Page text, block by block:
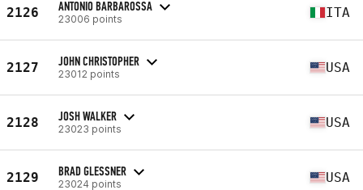
2126 ANTONIO BARBAROSSA
23006 points ITA
2127 JOHN CHRISTOPHER
23012 points USA
2128 JOSH WALKER
23023 points USA
2129 BRAD GLESSNER
23024 points USA